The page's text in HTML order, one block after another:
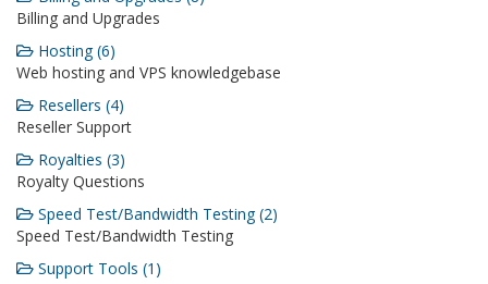
Billing and Upgrades
Hosting (6)
Web hosting and VPS knowledgebase
Resellers (4)
Reseller Support
Royalties (3)
Royalty Questions
Speed Test/Bandwidth Testing (2)
Speed Test/Bandwidth Testing
Support Tools (1)